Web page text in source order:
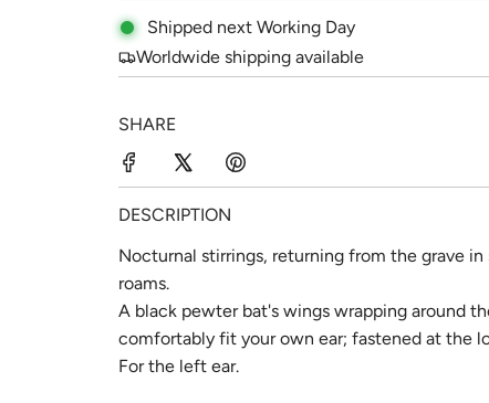
l
e
r
c
e
g
u
a
p
r
i
c
e
Shipped next Working Day
Worldwide shipping available
SHARE
DESCRIPTION
Nocturnal stirrings, returning from the grave
roams.
A black pewter bat's wings wrapping around
comfortably fit your own ear; fastened at the
For the left ear.